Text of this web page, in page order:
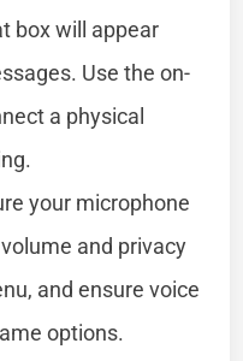
box will appear
Use the on-
a physical
your microphone
and privacy
and ensure voice
options.